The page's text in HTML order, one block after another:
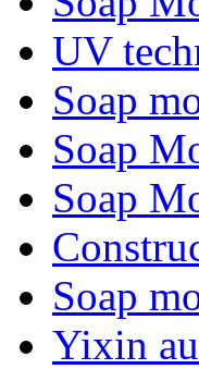
UV
Soap
Soap
Soap
Soap
Yixin